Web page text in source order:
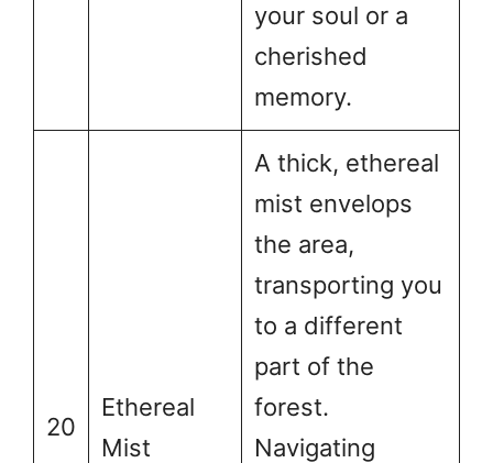
your soul or a
cherished
memory.
20
Ethereal
Mist
A thick, ethereal
mist envelops
the area,
transporting you
to a different
part of the
forest.
Navigating